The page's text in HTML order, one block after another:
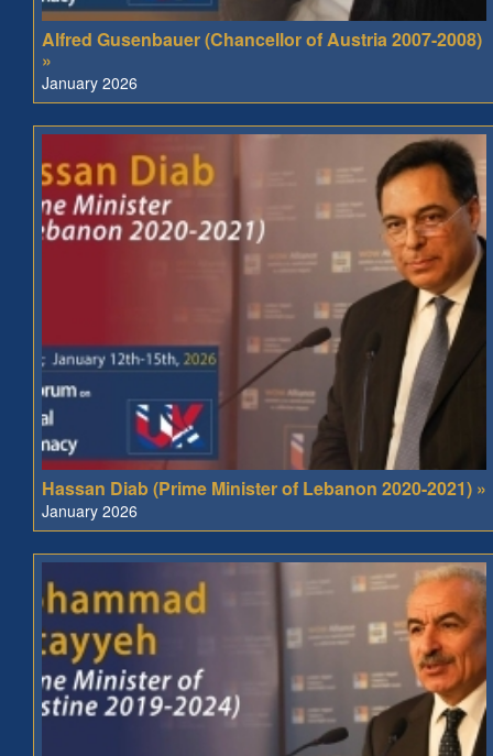
Alfred Gusenbauer (Chancellor of Austria 2007-2008)
»
January 2026
Hassan Diab (Prime Minister of Lebanon 2020-2021) »
January 2026